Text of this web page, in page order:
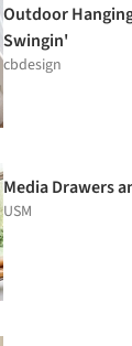
Outdoor
Swingin'
cbdesign
Media Drawers
USM